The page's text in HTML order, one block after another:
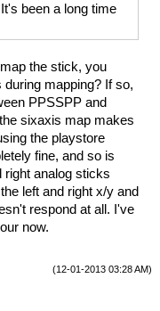
been a long time
the stick, you
mapping? If so,
PPSSPP and
sixaxis map makes
the playstore
fine, and so is
right analog sticks
left and right x/y and
respond at all. I've
now.
(12-01-2013 03:28 AM)